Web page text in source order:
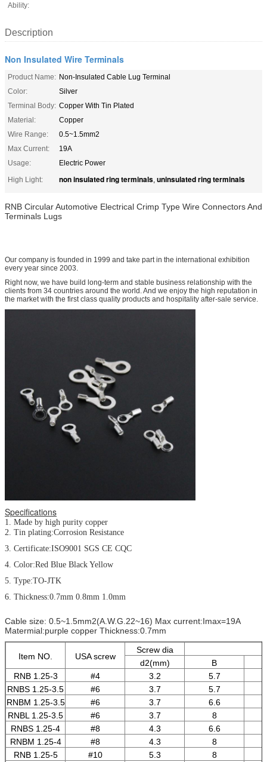
Ability:
Description
Non Insulated Wire Terminals
Product Name: Non-Insulated Cable Lug Terminal
Color:
Silver
Terminal Body: Copper With Tin Plated
Material:
Copper
Wire Range:
0.5~1.5mm2
Max Current:
19A
Usage:
Electric Power
High Light:
non insulated ring terminals, uninsulated ring terminals
RNB Circular Automotive Electrical Crimp Type Wire Connectors And
Terminals Lugs
Our company is founded in 1999 and take part in the international exhibition
every year since 2003.
Right now, we have build long-term and stable business relationship with the
clients from 34 countries around the world. And we enjoy the high reputation in
the market with the first class quality products and hospitality after-sale service.
Specifications
1. Made by high purity copper
2. Tin plating:Corrosion Resistance
3. Certificate:ISO9001 SGS CE CQC
4. Color:Red Blue Black Yellow
5. Type:TO-JTK
6. Thickness:0.7mm 0.8mm 1.0mm
Cable size: 0.5~1.5mm2(A.W.G.22~16) Max current:Imax=19A
Matermial:purple copper Thickness:0.7mm
Item NO. USA screw
Screw dia
d2(mm)
B
RNB 1.25-3
#4 3.2 5.7
RNBS 1.25-3.5
#6 3.7 5.7
RNBM 1.25-3.5
#6 3.7 6.6
RNBL 1.25-3.5
#6 3.7 8
RNBS 1.25-4
#8 4.3 6.6
RNBM 1.25-4
#8 4.3 8
RNB 1.25-5
#10 5.3 8